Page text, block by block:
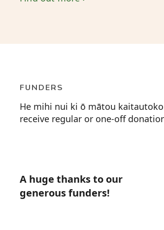
FUNDERS
He mihi nui ki ō mātou
receive regular or one-off
A huge thanks to our
generous funders!